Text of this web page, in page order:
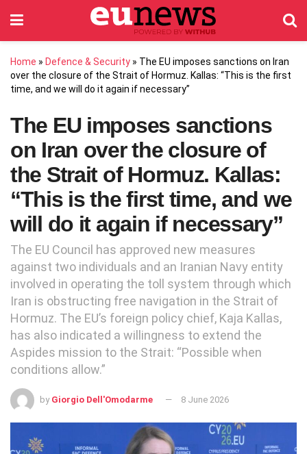
Home » Defence & Security » The EU imposes sanctions on Iran
over the closure of the Strait of Hormuz. Kallas: “This is the first
time, and we will do it again if necessary”
The EU imposes sanctions
on Iran over the closure of
the Strait of Hormuz. Kallas:
“This is the first time, and we
will do it again if necessary”
The EU Council has approved new measures
against two individuals and an Iranian Navy entity
involved in operating the toll system through which
Iran is obstructing free navigation in the Strait of
Hormuz. The EU’s foreign policy chief, Kaja Kallas,
has also indicated a willingness to extend the
Aspides mission to the Strait: “Possible when
conditions allow.”
by Giorgio Dell'Omodarme 8 June 2026